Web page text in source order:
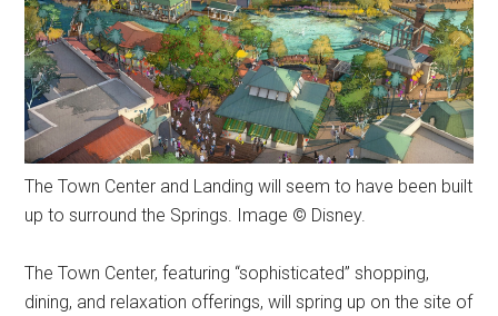
The Town Center and Landing will seem to have been built
up to surround the Springs. Image © Disney.
The Town Center, featuring “sophisticated” shopping,
dining, and relaxation offerings, will spring up on the site of